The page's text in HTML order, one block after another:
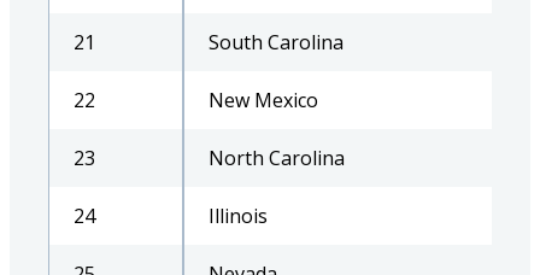
21 South Carolina
22 New Mexico
23 North Carolina
24 Illinois